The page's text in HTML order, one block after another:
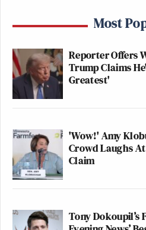
Most
Reporter Offers
Trump Claims
Greatest'
'Wow!' Amy
Crowd Laughs
Claim
Tony Dokoupil’s